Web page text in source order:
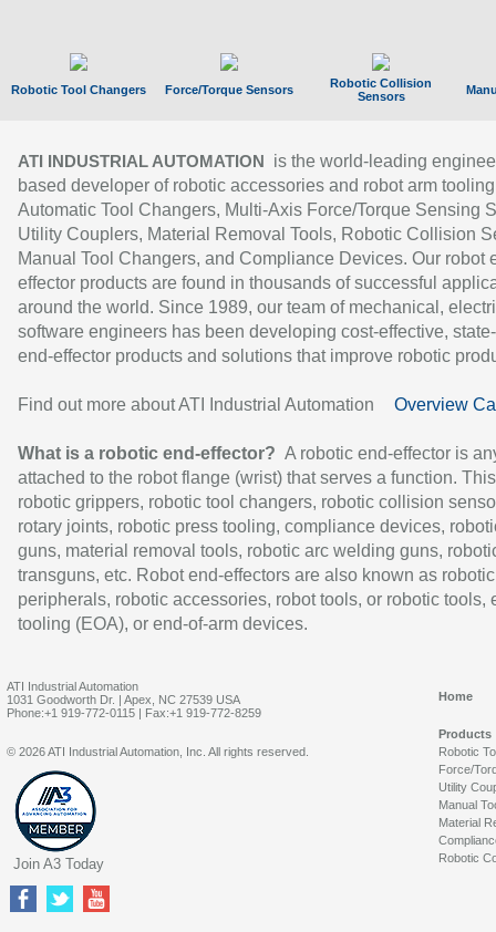
Robotic Tool Changers Force/Torque Sensors
Robotic Collision
Sensors
ATI INDUSTRIAL AUTOMATION
is the world-leading
based developer of robotic accessories and robot arm
Automatic Tool Changers, Multi-Axis Force/Torque Sensing
Utility Couplers, Material Removal Tools, Robotic Collision
Manual Tool Changers, and Compliance Devices. Our robot
effector products are found in thousands of successful
around the world. Since 1989, our team of mechanical,
software engineers has been developing cost-effective,
end-effector products and solutions that improve robotic
Find out more about ATI Industrial Automation Overview
What is a robotic end-effector? A robotic end-effector is
attached to the robot flange (wrist) that serves a function.
robotic grippers, robotic tool changers, robotic collision
rotary joints, robotic press tooling, compliance devices,
guns, material removal tools, robotic arc welding guns,
transguns, etc. Robot end-effectors are also known as robotic
peripherals, robotic accessories, robot tools, or robotic tools,
tooling (EOA), or end-of-arm devices.
ATI Industrial Automation
1031 Goodworth Dr. | Apex, NC 27539 USA
Phone:+1 919-772-0115 | Fax:+1 919-772-8259
Home
Products
Robotic
Force/
Utility
Manual
Material
Robotic
© 2026 ATI Industrial Automation, Inc. All rights reserved.
Join A3 Today